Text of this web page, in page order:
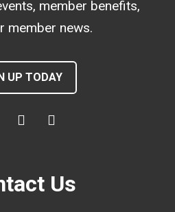
member benefits,
member news.
UP TODAY
Us